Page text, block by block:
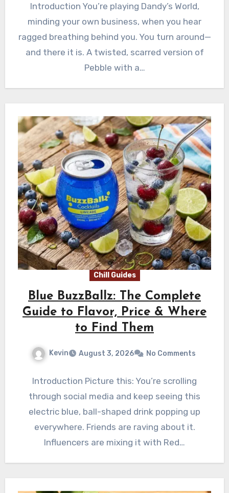
Introduction You’re playing Dandy’s World,
minding your own business, when you hear
ragged breathing behind you. You turn around—
and there it is. A twisted, scarred version of
Pebble with a…
Chill Guides
Blue BuzzBallz: The Complete
Guide to Flavor, Price & Where
to Find Them
Kevin August 3, 2026 No Comments
Introduction Picture this: You’re scrolling
through social media and keep seeing this
electric blue, ball-shaped drink popping up
everywhere. Friends are raving about it.
Influencers are mixing it with Red…